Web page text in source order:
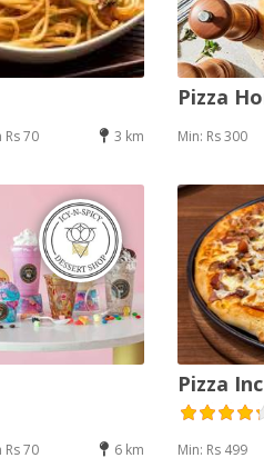
70 3 km
Pizza
Min: Rs 300
70 6 km
Pizza Inc
Min: Rs 499